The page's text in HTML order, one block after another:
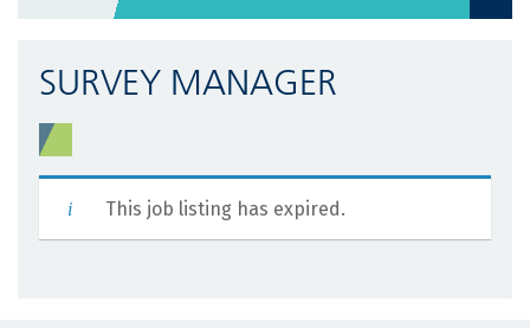
SURVEY MANAGER
This job listing has expired.